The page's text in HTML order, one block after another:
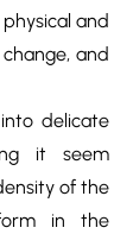
and
and
delicate
it seem
of the
in the